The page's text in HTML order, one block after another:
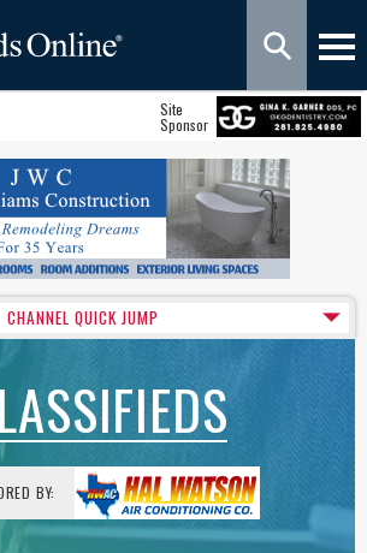
Site
Sponsor
CHANNEL QUICK JUMP
BY: